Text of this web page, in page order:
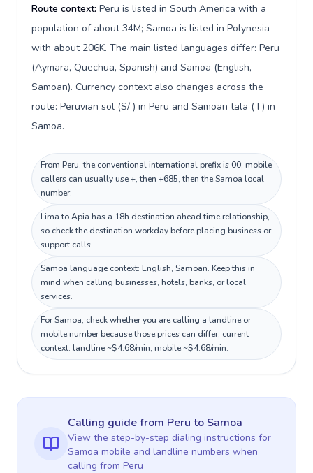
Route context: Peru is listed in South America with a
population of about 34M; Samoa is listed in Polynesia
with about 206K. The main listed languages differ: Peru
(Aymara, Quechua, Spanish) and Samoa (English,
Samoan). Currency context also changes across the
route: Peruvian sol (S/ ) in Peru and Samoan tālā (T) in
Samoa.
From Peru, the conventional international prefix is 00; mobile
callers can usually use +, then +685, then the Samoa local
number.
Lima to Apia has a 18h destination ahead time relationship,
so check the destination workday before placing business or
support calls.
Samoa language context: English, Samoan. Keep this in
mind when calling businesses, hotels, banks, or local
services.
For Samoa, check whether you are calling a landline or
mobile number because those prices can differ; current
context: landline ~$4.68/min, mobile ~$4.68/min.
Calling guidefrom Peru to Samoa
View the step-by-step dialing instructions for
Samoa mobile and landline numbers when
calling from Peru